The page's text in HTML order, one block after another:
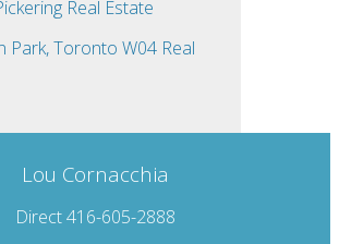
Real Estate
Park, Toronto W04 Real
Lou Cornacchia
Direct 416-605-2888